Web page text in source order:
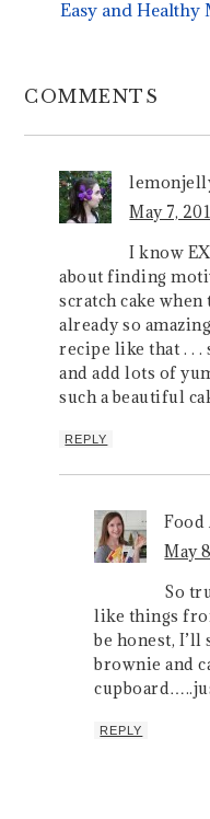
Easy and Healthy
COMMENTS
May 7,
I know
about finding
scratch cake
already so
recipe like that . . .
and add lots of
such a beautiful
REPLY
Food
May
So
like things
be honest,
brownie and
REPLY